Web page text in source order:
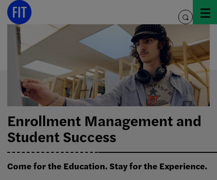
Skip
content
toggle
Enrollment Management and
Student Success
Come for the Education. Stay for the Experience.